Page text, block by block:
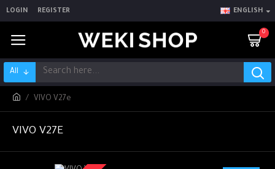
LOGIN REGISTER ENGLISH
0
All
VIVO V27e
VIVO V27E